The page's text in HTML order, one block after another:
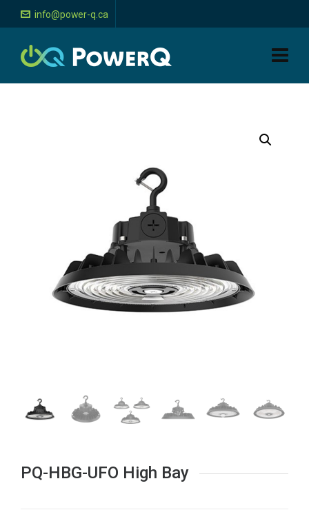
info@power-q.ca
PQ-HBG-UFO High Bay